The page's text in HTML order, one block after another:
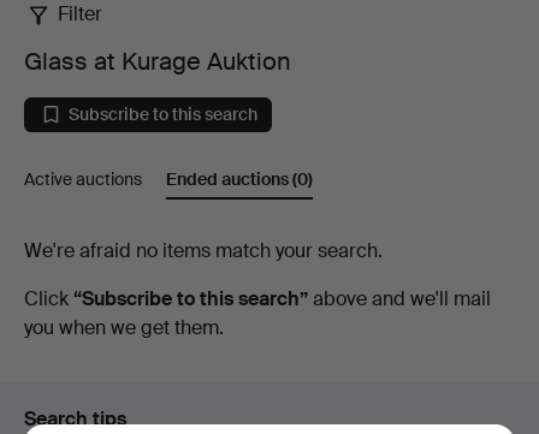
Glass
at
Kurage
Auktion
Filter
Glass at Kurage Auktion
Subscribe to this search
Active auctions Ended auctions(0)
Ended
auctions
We're afraid no items match your search.
Click “Subscribe to this search”above and we'll mail
you when we get them.
Search tips